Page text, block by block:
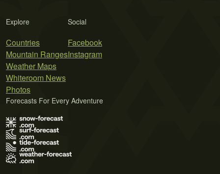
Explore
Countries
Mountain Ranges
Weather Maps
Whiteroom News
Photos
Social
Facebook
Instagram
Forecasts For Every Adventure